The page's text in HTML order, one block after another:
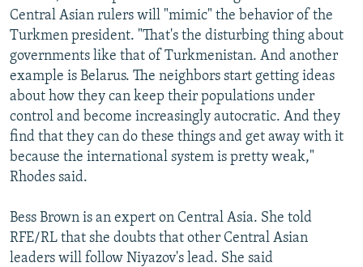
Central Asian rulers will "mimic" the behavior of the
Turkmen president. "That's the disturbing thing about
governments like that of Turkmenistan. And another
example is Belarus. The neighbors start getting ideas
about how they can keep their populations under
control and become increasingly autocratic. And they
find that they can do these things and get away with it
because the international system is pretty weak,"
Rhodes said.
Bess Brown is an expert on Central Asia. She told
RFE/RL that she doubts that other Central Asian
leaders will follow Niyazov's lead. She said